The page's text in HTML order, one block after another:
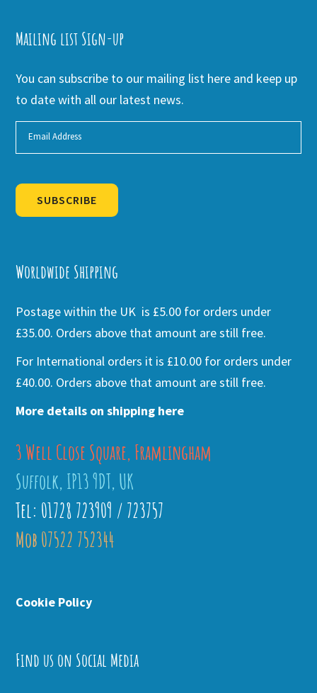
Mailing list Sign-up
You can subscribe to our mailing list here and keep up
to date with all our latest news.
SUBSCRIBE
Worldwide Shipping
Postage within the UK is £5.00 for orders under
£35.00. Orders above that amount are still free.
For International orders it is £10.00 for orders under
£40.00. Orders above that amount are still free.
More details on shipping here
3 Well Close Square, Framlingham
Suffolk, IP13 9DT, UK
Tel: 01728 723909 / 723757
Mob 07522 752344
Cookie Policy
Find us on Social Media